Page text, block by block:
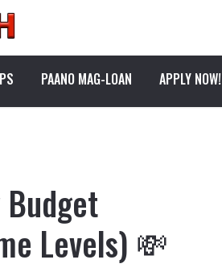
PAANO MAG-LOAN APPLY NOW!
Levels) 💸